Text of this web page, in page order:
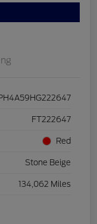
FT222647
Red
Stone Beige
134,062 Miles